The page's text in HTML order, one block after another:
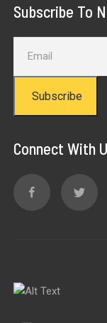
Subscribe To
Subscribe
Connect With